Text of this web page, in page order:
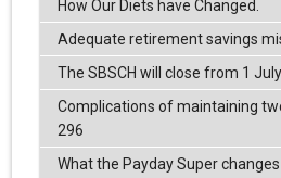
How Our Diets have Changed.
Adequate retirement savings
The SBSCH will close from 1
Complications of maintaining
296
What the Payday Super